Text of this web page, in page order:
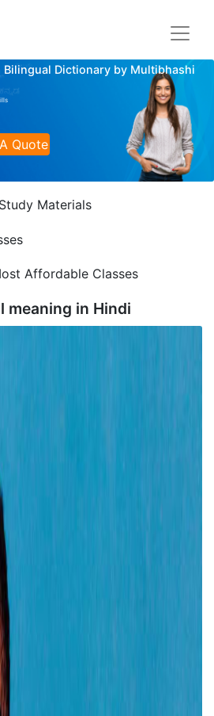
Bilingual Dictionary by Multibhashi
Quote
Materials
Affordable Classes
meaning in Hindi